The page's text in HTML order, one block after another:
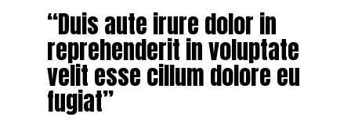
“Duis aute irure dolor in
reprehenderit in voluptate
velit esse cillum dolore eu
fugiat”